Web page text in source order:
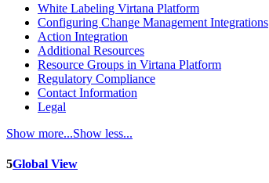
White Labeling Virtana Platform
Configuring Change Management Integrations
Action Integration
Additional Resources
Resource Groups in Virtana Platform
Regulatory Compliance
Contact Information
Legal
Show more...Show less...
5Global View